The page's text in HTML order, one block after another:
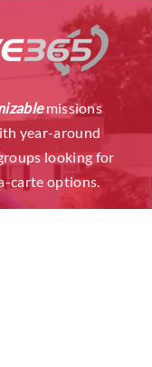
missions
year-around
looking for
carte options.